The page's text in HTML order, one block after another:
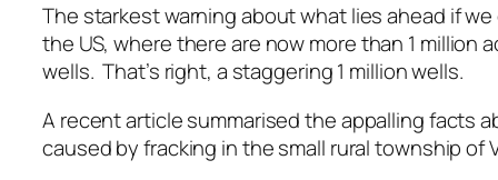
The starkest warning about what lies ahead if we
the US, where there are now more than 1 million
wells. That’s right, a staggering 1 million wells.
A recent article summarised the appalling facts
caused by fracking in the small rural township of